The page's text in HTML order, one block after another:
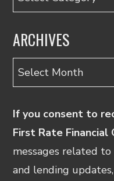
ARCHIVES
Archives
If you consent to
First Rate Financial
messages related
and lending